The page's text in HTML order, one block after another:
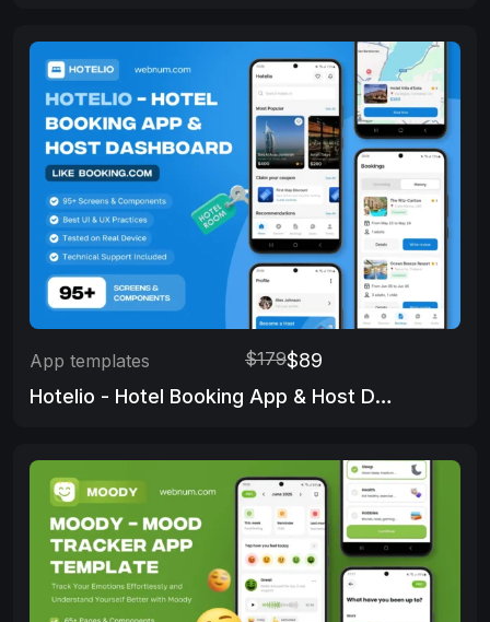
App templates $179$89
Hotelio - Hotel Booking App & Host Dashboard